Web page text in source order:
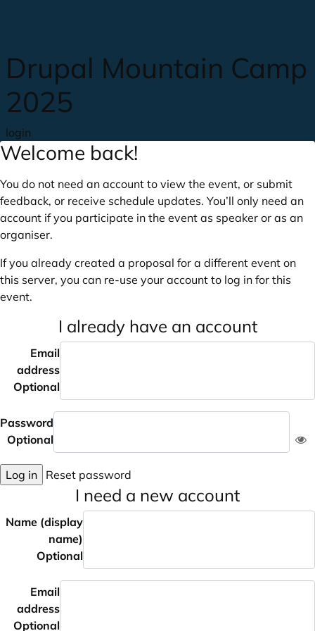
Drupal Mountain Camp
2025
login
Welcome back!
You do not need an account to view the event, or submit
feedback, or receive schedule updates. You’ll only need an
account if you participate in the event as speaker or as an
organiser.
If you already created a proposal for a different event on
this server, you can re-use your account to log in for this
event.
I already have an account
Email
address
Optional
Password
Optional
Log in Reset password
I need a new account
Name (display
name)
Optional
Email
address
Optional